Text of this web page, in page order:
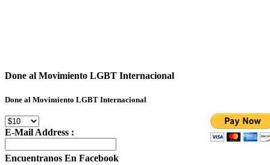
Done al Movimiento LGBT Internacional
Done al Movimiento LGBT Internacional
E-Mail Address :
Encuentranos En Facebook